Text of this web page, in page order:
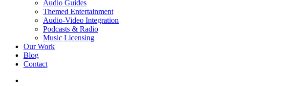
Audio Guides
Themed Entertainment
Audio-Video Integration
Podcasts & Radio
Music Licensing
Our Work
Blog
Contact